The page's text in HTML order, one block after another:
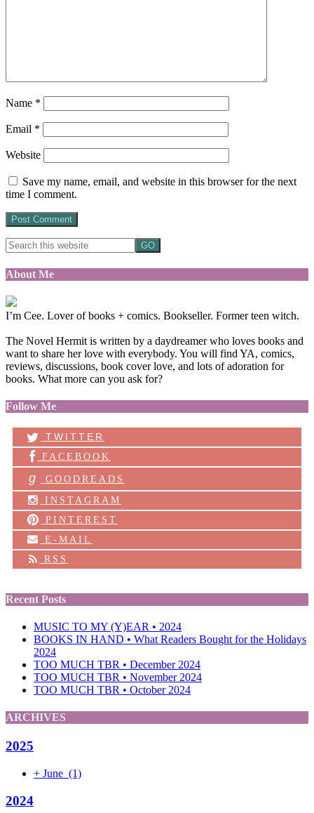
Name *
Email *
Website
Save my name, email, and website in this browser for the next
time I comment.
About Me
I’m Cee. Lover of books + comics. Bookseller. Former teen witch.
The Novel Hermit is written by a daydreamer who loves books and
want to share her love with everybody. You will find YA, comics,
reviews, discussions, book cover love, and lots of adoration for
books. What more can you ask for?
Follow Me
TWITTER
FACEBOOK
g
GOODREADS
INSTAGRAM
PINTEREST
E-MAIL
RSS
Recent Posts
MUSIC TO MY (Y)EAR • 2024
BOOKS IN HAND • What Readers Bought for the Holidays
2024
TOO MUCH TBR • December 2024
TOO MUCH TBR • November 2024
TOO MUCH TBR • October 2024
ARCHIVES
2025
+ June (1)
2024